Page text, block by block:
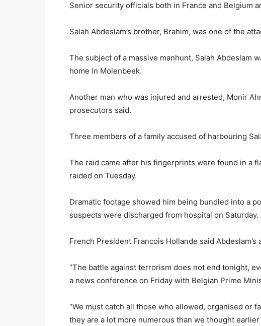
Senior security officials both in France and Belgium
Salah Abdeslam’s brother, Brahim, was one of the
The subject of a massive manhunt, Salah Abdeslam
home in Molenbeek.
Another man who was injured and arrested, Monir
prosecutors said.
Three members of a family accused of harbouring
The raid came after his fingerprints were found in a
raided on Tuesday.
Dramatic footage showed him being bundled into a
suspects were discharged from hospital on Saturday.
French President Francois Hollande said Abdeslam’s
“The battle against terrorism does not end tonight,
a news conference on Friday with Belgian Prime
“We must catch all those who allowed, organised or
they are a lot more numerous than we thought earlier